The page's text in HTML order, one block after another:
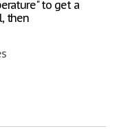
to get a
then